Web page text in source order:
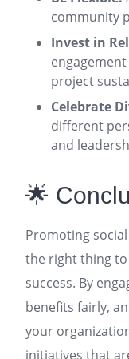
community
Invest in
project
Celebrate
different
and
🌟
Promoting
the right thing
success. By
benefits fairly,
your
initiatives that